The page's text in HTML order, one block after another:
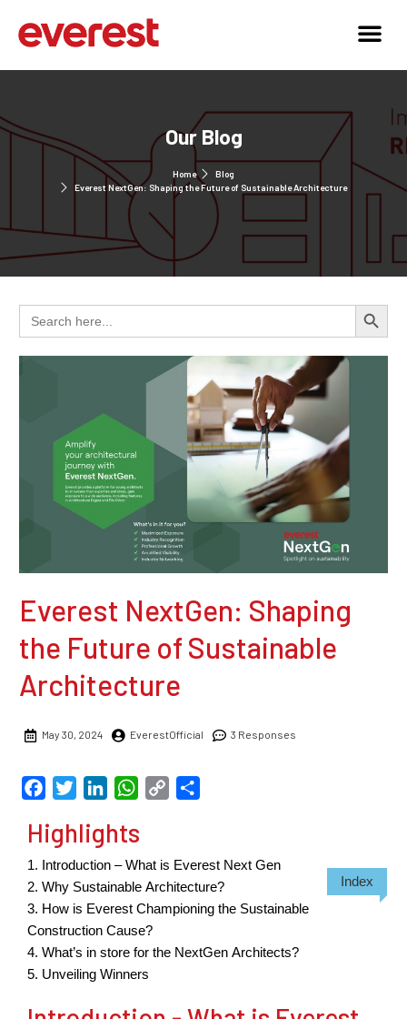
Our Blog
Home
Blog
Everest NextGen: Shaping the Future of Sustainable Architecture
Search
for:
Search
Everest NextGen: Shaping
the Future of Sustainable
Architecture
May 30, 2024 EverestOfficial 3 Responses
FacebookTwitterLinkedInWhatsApp
Copy
Highlights
Index
1. Introduction – What is Everest Next Gen
2. Why Sustainable Architecture?
3. How is Everest Championing the Sustainable
Construction Cause?
4. What’s in store for the NextGen Architects?
5. Unveiling Winners